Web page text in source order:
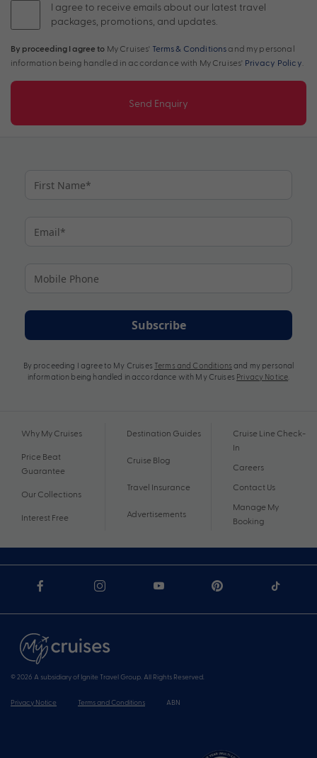
I agree to receive emails about our latest travel
packages, promotions, and updates.
By proceeding I agree to My Cruises' Terms & Conditions and my personal
information being handled in accordance with My Cruises' Privacy Policy
Send Enquiry
Subscribe
By proceeding I agree to My Cruises Terms and Conditions and my personal
information being handled in accordance with My Cruises Privacy Notice
Why My Cruises
Price Beat
Guarantee
Our Collections
Interest Free
Destination Guides
Cruise Blog
Travel Insurance
Advertisements
Cruise Line Check-
In
Careers
Contact Us
Manage My
Booking
© 2026 A subsidiary of Ignite Travel Group. All Rights Reserved.
Privacy Notice Terms and Conditions ABN